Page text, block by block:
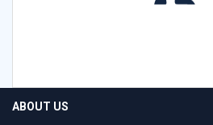
ABOUT US